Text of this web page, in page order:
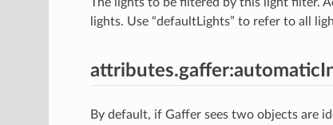
lights. Use “defaultLights” to refer to all
By default, if Gaffer sees two objects are